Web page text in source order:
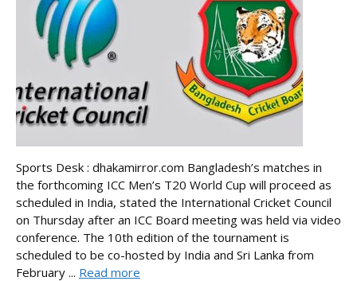
Sports Desk : dhakamirror.com Bangladesh’s matches in
the forthcoming ICC Men’s T20 World Cup will proceed as
scheduled in India, stated the International Cricket Council
on Thursday after an ICC Board meeting was held via video
conference. The 10th edition of the tournament is
scheduled to be co-hosted by India and Sri Lanka from
February ... Read more